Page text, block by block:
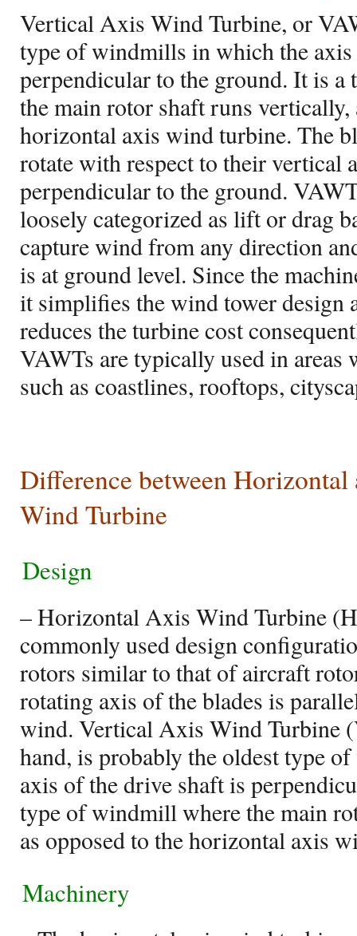
Vertical Axis Wind Turbine, or
type of windmills in which the
perpendicular to the ground. It is
the main rotor shaft runs vertically,
horizontal axis wind turbine. The
rotate with respect to their vertical
perpendicular to the ground.
loosely categorized as lift or drag
capture wind from any direction
is at ground level. Since the
it simplifies the wind tower design
reduces the turbine cost
VAWTs are typically used in
such as coastlines, rooftops,
Difference between
Wind Turbine
Design
– Horizontal Axis Wind Turbine
commonly used design
rotors similar to that of aircraft
rotating axis of the blades is
wind. Vertical Axis Wind Turbine
hand, is probably the oldest type
axis of the drive shaft is
type of windmill where the main
as opposed to the horizontal axis
Machinery